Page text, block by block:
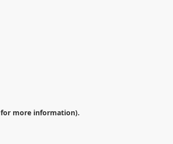
for more information).